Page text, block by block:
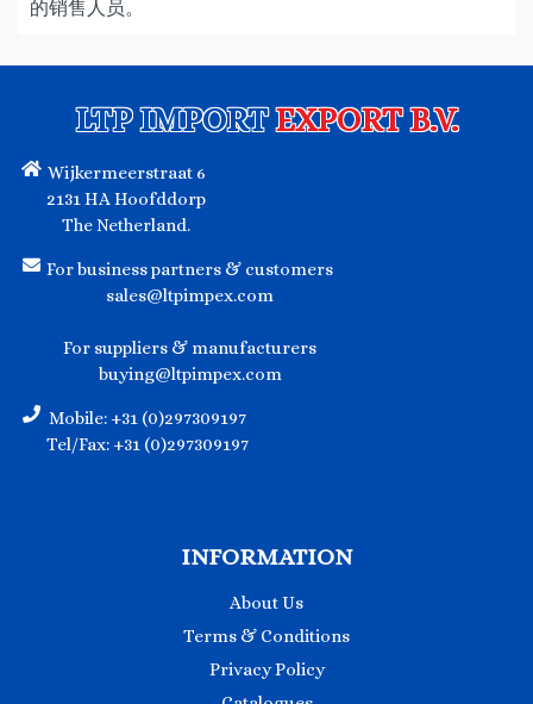
的销售人员。
LTP IMPORTEXPORT B.V.
Wijkermeerstraat 6
2131 HA Hoofddorp
The Netherland.
For business partners & customers
sales@ltpimpex.com
For suppliers & manufacturers
buying@ltpimpex.com
Mobile: +31 (0)297309197
Tel/Fax: +31 (0)297309197
INFORMATION
About Us
Terms & Conditions
Privacy Policy